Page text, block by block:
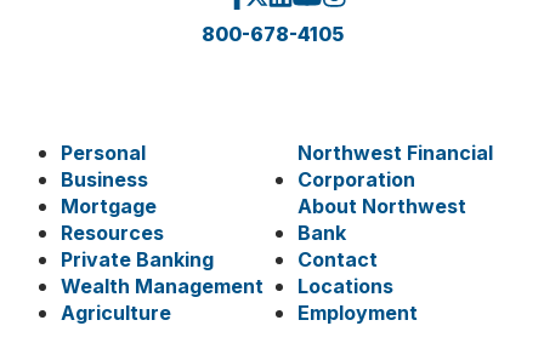
800-678-4105
Personal
Business
Mortgage
Resources
Private Banking
Wealth Management
Agriculture
Northwest Financial
Corporation
About Northwest
Bank
Contact
Locations
Employment